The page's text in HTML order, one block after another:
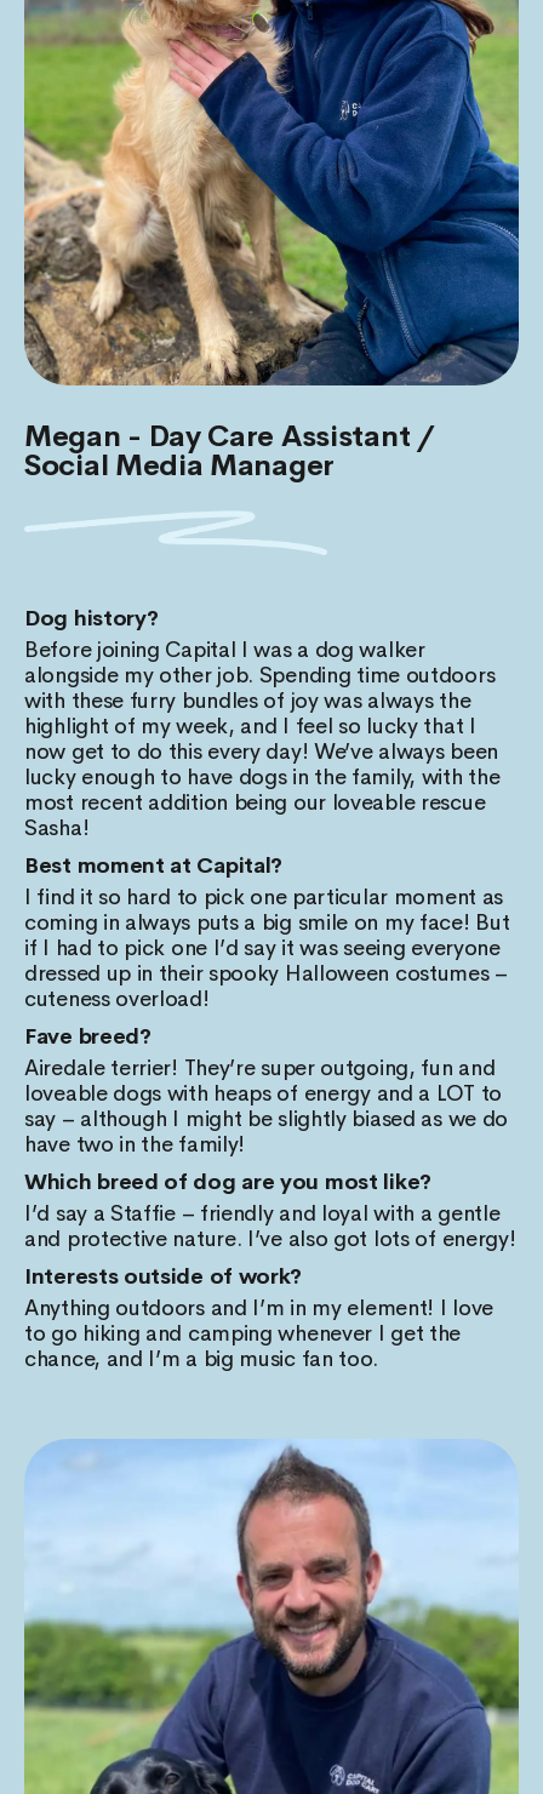
Megan - Day Care Assistant /
Social Media Manager
Dog history?
Before joining Capital I was a dog walker
alongside my other job. Spending time outdoors
with these furry bundles of joy was always the
highlight of my week, and I feel so lucky that I
now get to do this every day! We’ve always been
lucky enough to have dogs in the family, with the
most recent addition being our loveable rescue
Sasha!
Best moment at Capital?
I find it so hard to pick one particular moment as
coming in always puts a big smile on my face! But
if I had to pick one I’d say it was seeing everyone
dressed up in their spooky Halloween costumes –
cuteness overload!
Fave breed?
Airedale terrier! They’re super outgoing, fun and
loveable dogs with heaps of energy and a LOT to
say – although I might be slightly biased as we do
have two in the family!
Which breed of dog are you most like?
I’d say a Staffie – friendly and loyal with a gentle
and protective nature. I’ve also got lots of energy!
Interests outside of work?
Anything outdoors and I’m in my element! I love
to go hiking and camping whenever I get the
chance, and I’m a big music fan too.